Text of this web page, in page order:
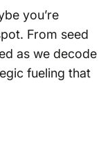
you’re
From seed
as we decode
fueling that